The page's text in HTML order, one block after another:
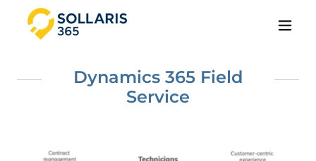
Dynamics 365 Field
Service